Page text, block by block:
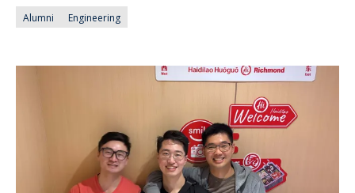
Alumni Engineering